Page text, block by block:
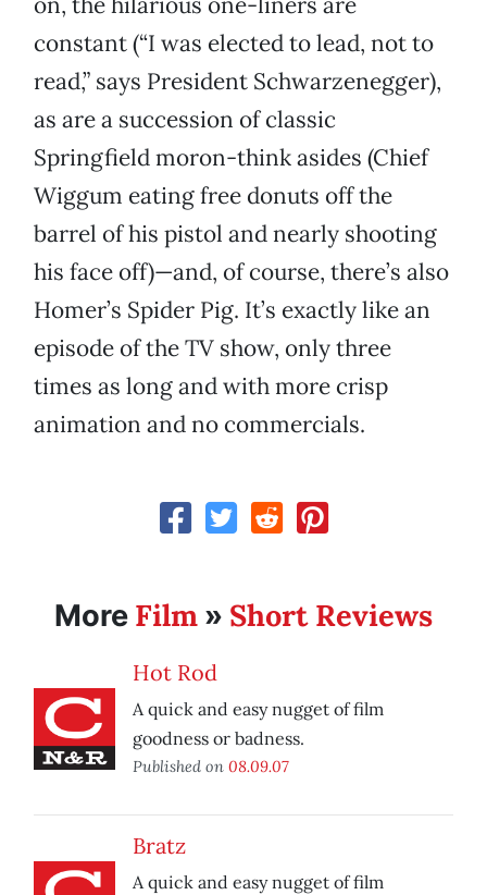
constant (“I was elected to lead, not to
read,” says President Schwarzenegger),
as are a succession of classic
Springfield moron-think asides (Chief
Wiggum eating free donuts off the
barrel of his pistol and nearly shooting
his face off)—and, of course, there’s also
Homer’s Spider Pig. It’s exactly like an
episode of the TV show, only three
times as long and with more crisp
animation and no commercials.
More Film » Short Reviews
Hot Rod
A quick and easy nugget of film
goodness or badness.
Published on 08.09.07
Bratz
A quick and easy nugget of film